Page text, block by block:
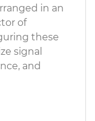
in an
of
these
signal
and